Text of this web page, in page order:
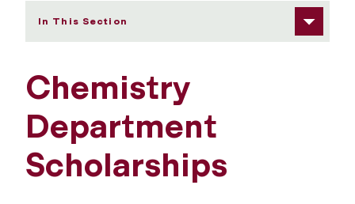
In This Section
Chemistry
Department
Scholarships